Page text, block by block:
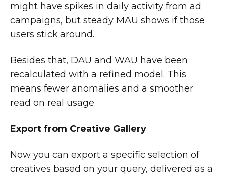
might have spikes in daily activity from ad
campaigns, but steady MAU shows if those
users stick around.
Besides that, DAU and WAU have been
recalculated with a refined model. This
means fewer anomalies and a smoother
read on real usage.
Export from Creative Gallery
Now you can export a specific selection of
creatives based on your query, delivered as a